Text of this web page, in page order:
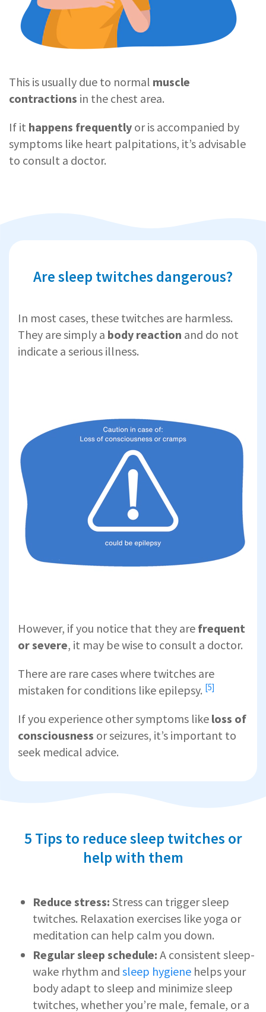
This is usually due to normal muscle
contractions in the chest area.
If it happens frequently or is accompanied by
symptoms like heart palpitations, it’s advisable
to consult a doctor.
Are sleep twitches dangerous?
In most cases, these twitches are harmless.
They are simply a body reaction and do not
indicate a serious illness.
However, if you notice that they are frequent
or severe, it may be wise to consult a doctor.
There are rare cases where twitches are
mistaken forconditions like epilepsy. [5]
If you experience other symptoms like loss of
consciousness or seizures, it’s important to
seek medical advice.
5 Tips to reduce sleep twitches or
help with them
Reduce stress: Stress can trigger sleep
twitches. Relaxation exercises like yoga or
meditation can help calm you down.
Regular sleep schedule: A consistent sleep-
wake rhythm and sleep hygiene helps your
body adapt to sleep and minimize sleep
twitches, whether you’re male, female, or a